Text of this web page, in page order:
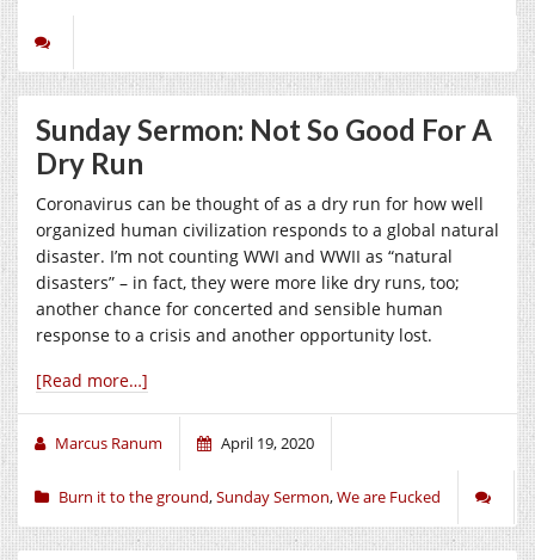
Sunday Sermon: Not So Good For A
Dry Run
Coronavirus can be thought of as a dry run for how well
organized human civilization responds to a global natural
disaster. I’m not counting WWI and WWII as “natural
disasters” – in fact, they were more like dry runs, too;
another chance for concerted and sensible human
response to a crisis and another opportunity lost.
[Read more…]
Marcus Ranum April 19, 2020
Burn it to the ground,Sunday Sermon,We are Fucked